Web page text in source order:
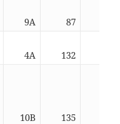
9A 87
4A 132
10B 135